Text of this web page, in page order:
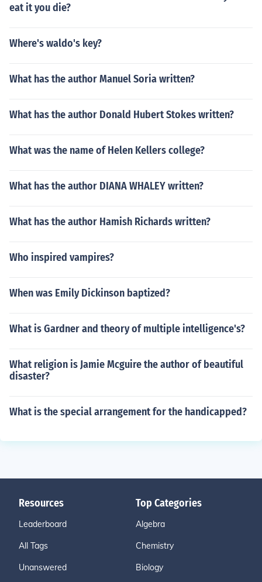
eat it you die?
Where's waldo's key?
What has the author Manuel Soria written?
What has the author Donald Hubert Stokes written?
What was the name of Helen Kellers college?
What has the author DIANA WHALEY written?
What has the author Hamish Richards written?
Who inspired vampires?
When was Emily Dickinson baptized?
What is Gardner and theory of multiple intelligence's?
What religion is Jamie Mcguire the author of beautiful
disaster?
What is the special arrangement for the handicapped?
Resources
Leaderboard
All Tags
Unanswered
Top Categories
Algebra
Chemistry
Biology